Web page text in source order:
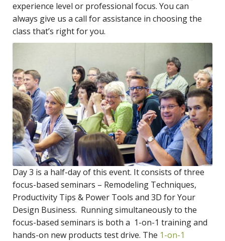
experience level or professional focus. You can
always give us a call for assistance in choosing the
class that’s right for you.
Day 3 is a half-day of this event. It consists of three
focus-based seminars – Remodeling Techniques,
Productivity Tips & Power Tools and 3D for Your
Design Business. Running simultaneously to the
focus-based seminars is both a 1-on-1 training and
hands-on new products test drive. The 1-on-1